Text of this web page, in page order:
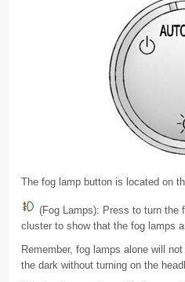
The fog lamp button is located on
(Fog Lamps): Press to turn the
cluster to show that the fog lamps
Remember, fog lamps alone will
the dark without turning on the